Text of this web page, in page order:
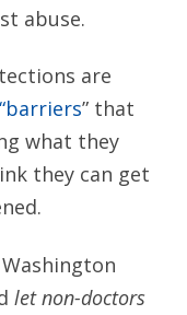
abuse.
are
” that
what they
they can get
let non-doctors